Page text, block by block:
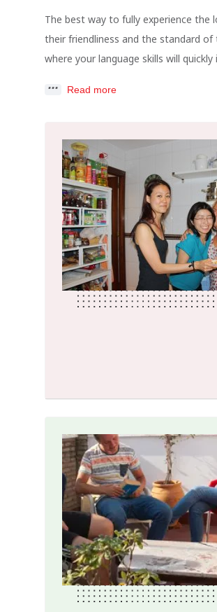
The best way to fully experience the
their friendliness and the standard of
where your language skills will quickly
Read more